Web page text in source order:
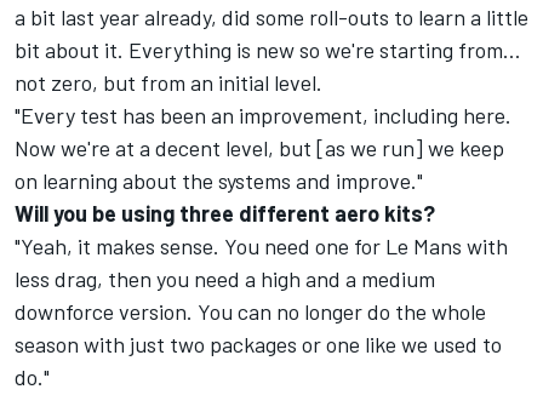
a bit last year already, did some roll-outs to learn a little
bit about it. Everything is new so we're starting from…
not zero, but from an initial level.
"Every test has been an improvement, including here.
Now we're at a decent level, but [as we run] we keep
on learning about the systems and improve."
Will you be using three different aero kits?
"Yeah, it makes sense. You need one for Le Mans with
less drag, then you need a high and a medium
downforce version. You can no longer do the whole
season with just two packages or one like we used to
do."